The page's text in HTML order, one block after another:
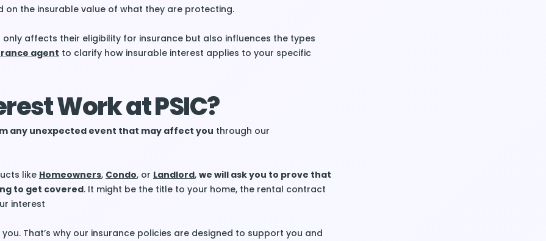
the insurable value of what they are protecting.
affects their eligibility for insurance but also influences the types
agent to clarify how insurable interest applies to your specific
Work at PSIC?
any unexpected event that may affect you through our
like Homeowners, Condo, or Landlord, we will ask you to prove that
to get covered. It might be the title to your home, the rental contract
interest
That’s why our insurance policies are designed to support you and